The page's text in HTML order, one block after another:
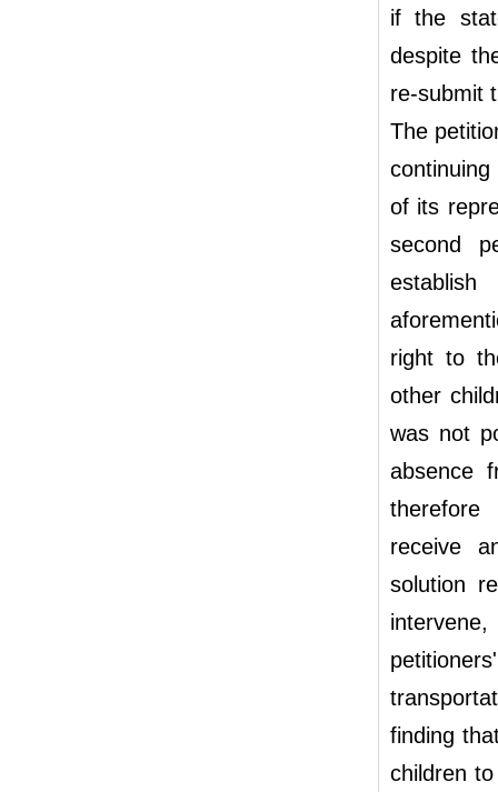
if the
despite
re-submit
The
of its
second
right to
other
was not
absence
receive
solution
finding
children